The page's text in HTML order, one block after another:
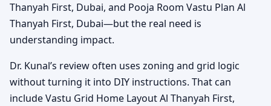
Thanyah First, Dubai, and Pooja Room Vastu Plan Al
Thanyah First, Dubai—but the real need is
understanding impact.
Dr. Kunal’s review often uses zoning and grid logic
without turning it into DIY instructions. That can
include Vastu Grid Home Layout Al Thanyah First,